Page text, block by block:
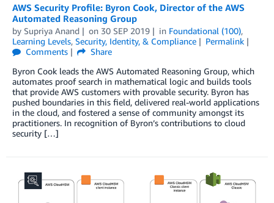
AWS Security Profile: Byron Cook, Director of the AWS
Automated Reasoning Group
by Supriya Anand on 30 SEP 2019 in Foundational (100),
Learning Levels, Security, Identity, & Compliance
Permalink
Comments
Share
Byron Cook leads the AWS Automated Reasoning Group, which
automates proof search in mathematical logic and builds tools
that provide AWS customers with provable security. Byron has
pushed boundaries in this field, delivered real-world applications
in the cloud, and fostered a sense of community amongst its
practitioners. In recognition of Byron’s contributions to cloud
security […]